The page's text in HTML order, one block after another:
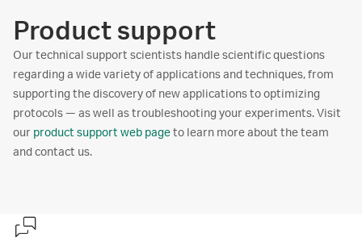
Product support
Our technical support scientists handle scientific questions
regarding a wide variety of applications and techniques, from
supporting the discovery of new applications to optimizing
protocols — as well as troubleshooting your experiments. Visit
our product support web pageto learn more about the team
and contact us.